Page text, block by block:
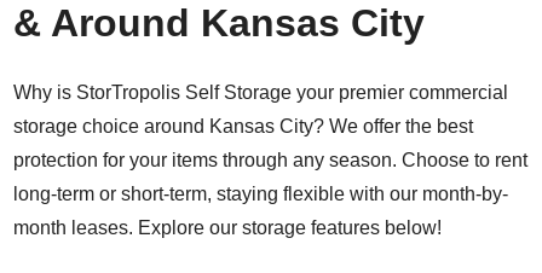
& Around Kansas City
Why is StorTropolis Self Storage your premier commercial
storage choice around Kansas City? We offer the best
protection for your items through any season. Choose to rent
long-term or short-term, staying flexible with our month-by-
month leases. Explore our storage features below!